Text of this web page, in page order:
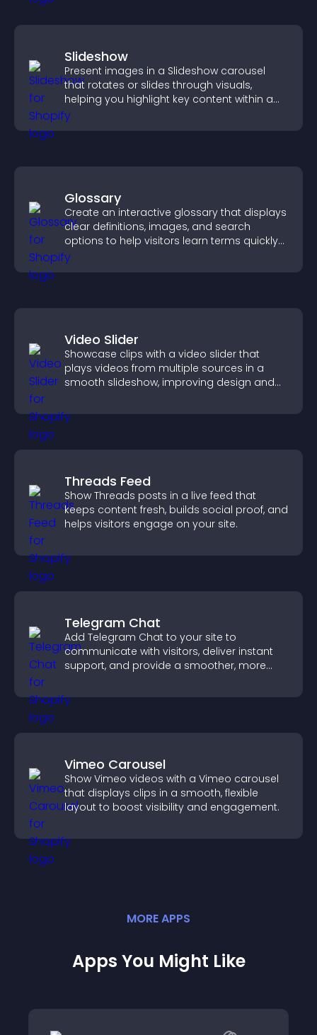
Slideshow
Present images in a Slideshow carousel
that rotates or slides through visuals,
helping you highlight key content within a
clean, engaging layout.
Glossary
Create an interactive glossary that displays
clear definitions, images, and search
options to help visitors learn terms quickly
and navigate complex topics with ease.
Video Slider
Showcase clips with a video slider that
plays videos from multiple sources in a
smooth slideshow, improving design and
Threads Feed
Show Threads posts in a live feed that
keeps content fresh, builds social proof, and
helps visitors engage on your site.
Telegram Chat
Add Telegram Chat to your site to
communicate with visitors, deliver instant
support, and provide a smoother, more
Vimeo Carousel
Show Vimeo videos with a Vimeo carousel
that displays clips in a smooth, flexible
layout to boost visibility and engagement.
MOREAPPS
Apps You Might Like